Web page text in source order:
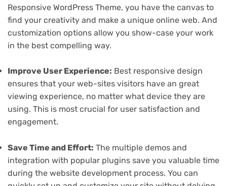
Responsive WordPress Theme, you have the canvas to
find your creativity and make a unique online web. And
customization options allow you show-case your work
in the best compelling way.
Improve User Experience: Best responsive design
ensures that your web-sites visitors have an great
viewing experience, no matter what device they are
using. This is most crucial for user satisfaction and
engagement.
Save Time and Effort: The multiple demos and
integration with popular plugins save you valuable time
during the website development process. You can